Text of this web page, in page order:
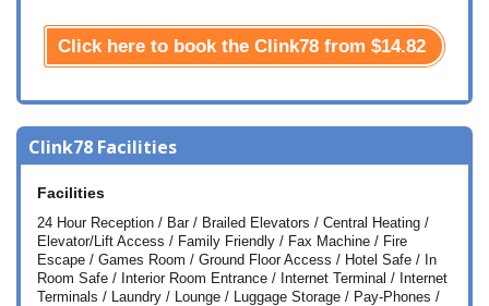
Click here to book the Clink78 from $14.82
Clink78 Facilities
Facilities
24 Hour Reception / Bar / Brailed Elevators / Central Heating /
Elevator/Lift Access / Family Friendly / Fax Machine / Fire
Escape / Games Room / Ground Floor Access / Hotel Safe / In
Room Safe / Interior Room Entrance / Internet Terminal / Internet
Terminals / Laundry / Lounge / Luggage Storage / Pay-Phones /